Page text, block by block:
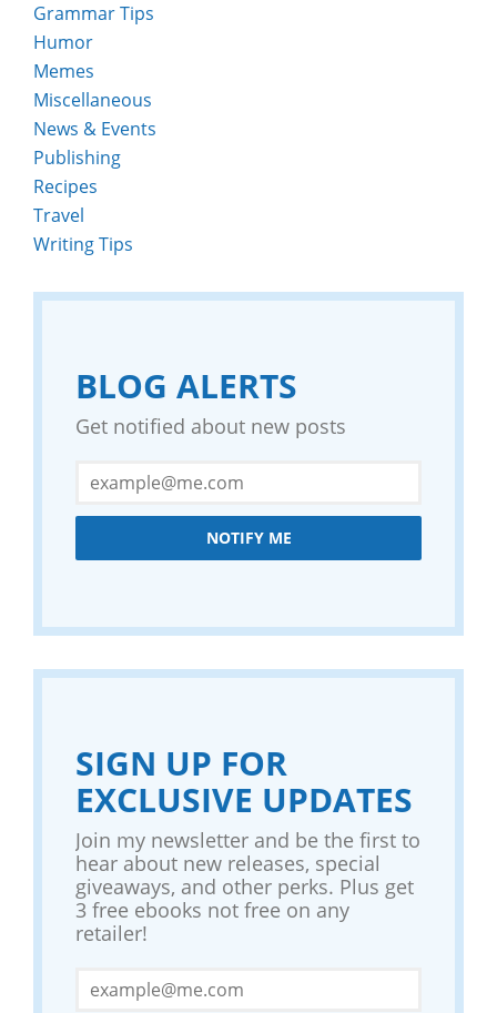
Grammar Tips
Humor
Memes
Miscellaneous
News & Events
Publishing
Recipes
Travel
Writing Tips
BLOG ALERTS
Get notified about new posts
NOTIFY ME
SIGN UP FOR
EXCLUSIVE UPDATES
Join my newsletter and be the first to
hear about new releases, special
giveaways, and other perks. Plus get
3 free ebooks not free on any
retailer!